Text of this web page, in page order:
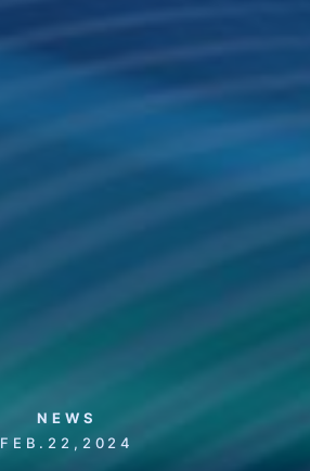
NEWS
FEB.22,2024